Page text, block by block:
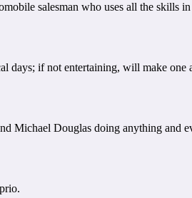
salesman who uses all the skills
if not entertaining, will make one
Michael Douglas doing anything and